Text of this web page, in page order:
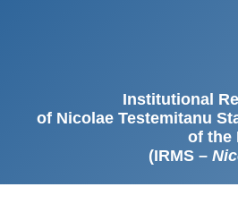
Institutional
of Nicolae Testemitanu
of the
(IRMS –